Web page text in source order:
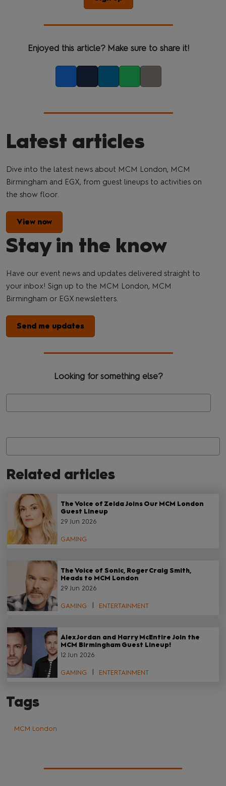
Enjoyed this article? Make sure to share it!
Latest articles
Dive into the latest news about MCM London, MCM
Birmingham and EGX, from guest lineups to activities on
the show floor.
View now
Stay in the know
Have our event news and updates delivered straight to
your inbox! Sign up to the MCM London, MCM
Birmingham or EGX newsletters.
Send me updates
Looking for something else?
Related articles
The Voice of Zelda Joins Our MCM London
Guest Lineup
29 Jun 2026
GAMING
The Voice of Sonic, Roger Craig Smith,
Heads to MCM London
29 Jun 2026
GAMING ENTERTAINMENT
Alex Jordan and Harry McEntire Join the
MCM Birmingham Guest Lineup!
12 Jun 2026
GAMING ENTERTAINMENT
Tags
MCM London